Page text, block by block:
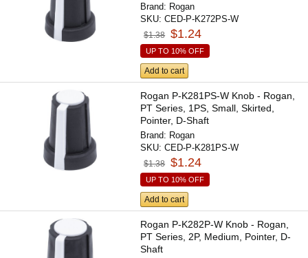
Brand: Rogan
SKU:CED-P-K272PS-W
$1.38 $1.24
UP TO 10% OFF
Add to cart
Rogan P-K281PS-W Knob - Rogan,
PT Series, 1PS, Small, Skirted,
Pointer, D-Shaft
Brand: Rogan
SKU:CED-P-K281PS-W
$1.38 $1.24
UP TO 10% OFF
Add to cart
Rogan P-K282P-W Knob - Rogan,
PT Series, 2P, Medium, Pointer, D-
Shaft